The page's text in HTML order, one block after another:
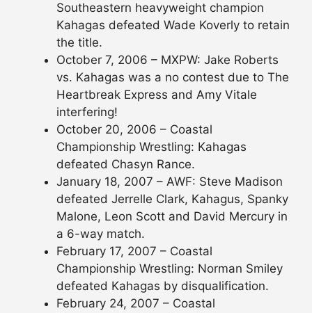
Southeastern heavyweight champion
Kahagas defeated Wade Koverly to retain
the title.
October 7, 2006 – MXPW: Jake Roberts
vs. Kahagas was a no contest due to The
Heartbreak Express and Amy Vitale
interfering!
October 20, 2006 – Coastal
Championship Wrestling: Kahagas
defeated Chasyn Rance.
January 18, 2007 – AWF: Steve Madison
defeated Jerrelle Clark, Kahagus, Spanky
Malone, Leon Scott and David Mercury in
a 6-way match.
February 17, 2007 – Coastal
Championship Wrestling: Norman Smiley
defeated Kahagas by disqualification.
February 24, 2007 – Coastal